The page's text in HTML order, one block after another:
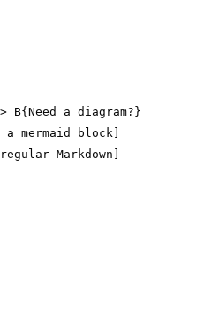
B{Need a diagram?}
mermaid block]
Markdown]